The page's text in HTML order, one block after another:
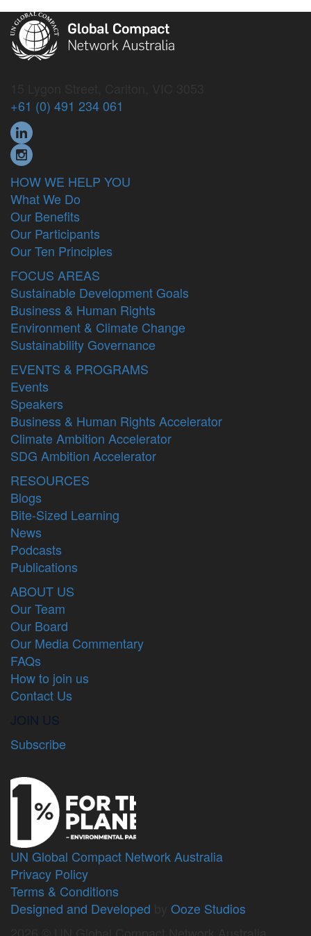
+61 (0) 491 234 061
HOW WE HELP YOU
What We Do
Our Benefits
Our Participants
Our Ten Principles
FOCUS AREAS
Sustainable Development Goals
Business & Human Rights
Environment & Climate Change
Sustainability Governance
EVENTS & PROGRAMS
Events
Speakers
Business & Human Rights Accelerator
Climate Ambition Accelerator
SDG Ambition Accelerator
RESOURCES
Blogs
Bite-Sized Learning
News
Podcasts
Publications
ABOUT US
Our Team
Our Board
Our Media Commentary
FAQs
How to join us
Contact Us
JOIN US
Subscribe
UN Global Compact Network Australia
Privacy Policy
Terms & Conditions
Designed and Developed
Ooze Studios